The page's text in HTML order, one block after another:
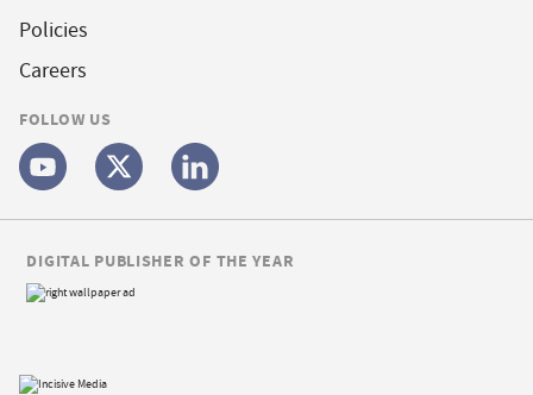
Policies
Careers
FOLLOW US
DIGITAL PUBLISHER OF THE YEAR